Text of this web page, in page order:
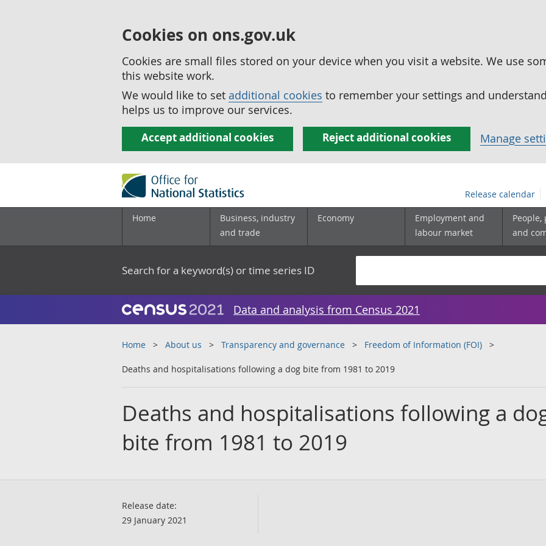
Cookies on ons.gov.uk
Cookies are small files stored on your device when you visit a website. We use
this website work.
We would like to set additional cookies to remember your settings and
helps us to improve our services.
Accept additional cookies Reject additional cookies Manage
Release calendar
Home
Business, industry
and trade
Economy
Employment and
labour market
and
Search for a keyword(s) or time series ID
Data and analysis from Census 2021
Home About us Transparency and governance Freedom of Information (FOI)
Deaths and hospitalisations following a dog bite from 1981 to 2019
Deaths and hospitalisations following a
bite from 1981 to 2019
Release date:
29 January 2021